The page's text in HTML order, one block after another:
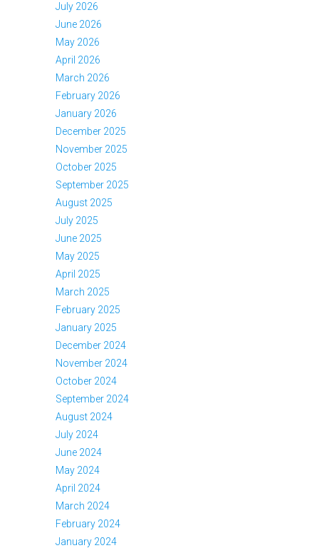
July 2026
June 2026
May 2026
April 2026
March 2026
February 2026
January 2026
December 2025
November 2025
October 2025
September 2025
August 2025
July 2025
June 2025
May 2025
April 2025
March 2025
February 2025
January 2025
December 2024
November 2024
October 2024
September 2024
August 2024
July 2024
June 2024
May 2024
April 2024
March 2024
February 2024
January 2024